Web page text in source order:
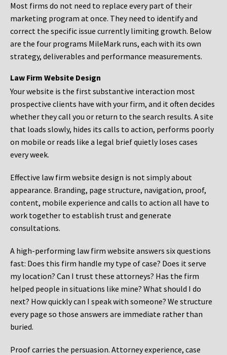
Most firms do not need to replace every part of their
marketing program at once. They need to identify and
correct the specific issue currently limiting growth. Below
are the four programs MileMark runs, each with its own
strategy, deliverables and performance measurements.
Law Firm Website Design
Your website is the first substantive interaction most
prospective clients have with your firm, and it often decides
whether they call you or return to the search results. A site
that loads slowly, hides its calls to action, performs poorly
on mobile or reads like a legal brief quietly loses cases
every week.
Effective law firm website design is not simply about
appearance. Branding, page structure, navigation, proof,
content, mobile experience and calls to action all have to
work together to establish trust and generate
consultations.
A high-performing law firm website answers six questions
fast: Does this firm handle my type of case? Does it serve
my location? Can I trust these attorneys? Has the firm
helped people in situations like mine? What should I do
next? How quickly can I speak with someone? We structure
every page so those answers are immediate rather than
buried.
Proof carries the persuasion. Attorney experience, case